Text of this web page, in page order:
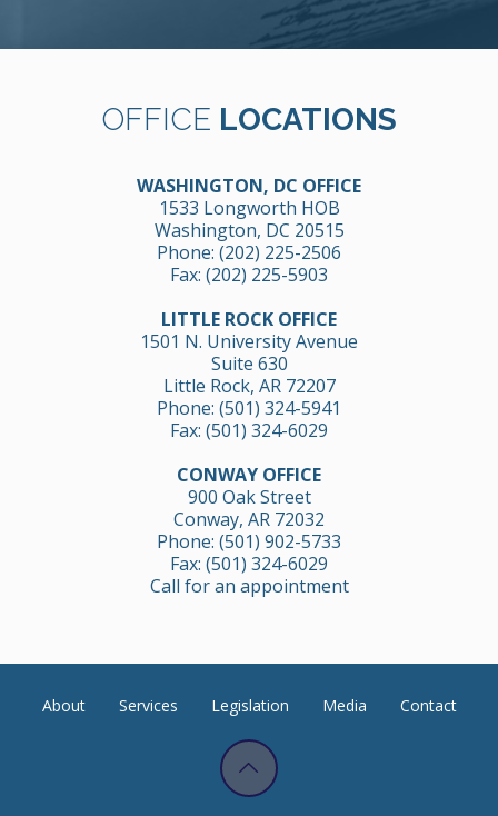
OFFICE LOCATIONS
WASHINGTON, DC OFFICE
1533 Longworth HOB
Washington, DC 20515
Phone: (202) 225-2506
Fax: (202) 225-5903
LITTLE ROCK OFFICE
1501 N. University Avenue
Suite 630
Little Rock, AR 72207
Phone: (501) 324-5941
Fax: (501) 324-6029
CONWAY OFFICE
900 Oak Street
Conway, AR 72032
Phone: (501) 902-5733
Fax: (501) 324-6029
Call for an appointment
About Services Legislation Media Contact